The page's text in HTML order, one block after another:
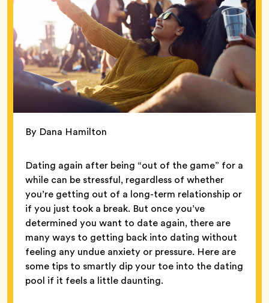
By Dana Hamilton
Dating again after being “out of the game” for a
while can be stressful, regardless of whether
you’re getting out of a long-term relationship or
if you just took a break. But once you’ve
determined you want to date again, there are
many ways to getting back into dating without
feeling any undue anxiety or pressure. Here are
some tips to smartly dip your toe into the dating
pool if it feels a little daunting.